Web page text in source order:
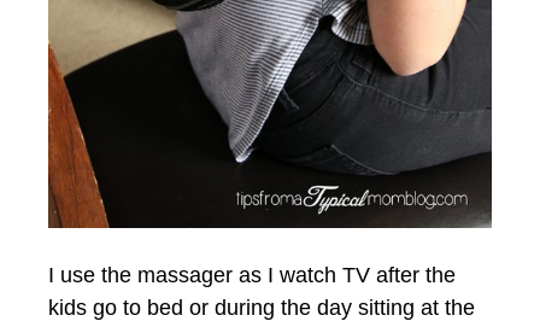
I use the massager as I watch TV after the
kids go to bed or during the day sitting at the